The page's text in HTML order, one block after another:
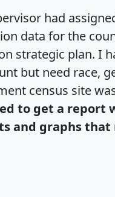
had
data for the
strategic plan. I
but need race,
census site
to get a report
and graphs